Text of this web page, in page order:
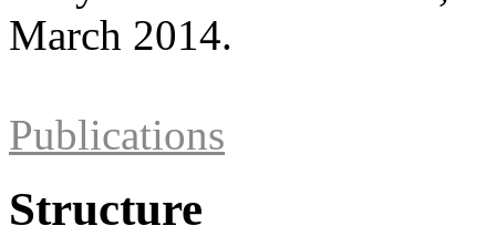
March 2014.
Publications
Structure